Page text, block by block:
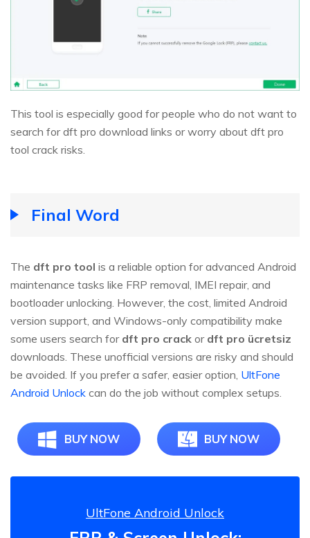
This tool is especially good for people who do not want to
search for dft pro download links or worry about dft pro
tool crack risks.
Final Word
The dft pro tool is a reliable option for advanced Android
maintenance tasks like FRP removal, IMEI repair, and
bootloader unlocking. However, the cost, limited Android
version support, and Windows-only compatibility make
some users search for dft pro crack or dft pro ücretsiz
downloads. These unofficial versions are risky and should
be avoided. If you prefer a safer, easier option, UltFone
Android Unlock can do the job without complex setups.
BUY NOW BUY NOW
UltFone Android Unlock